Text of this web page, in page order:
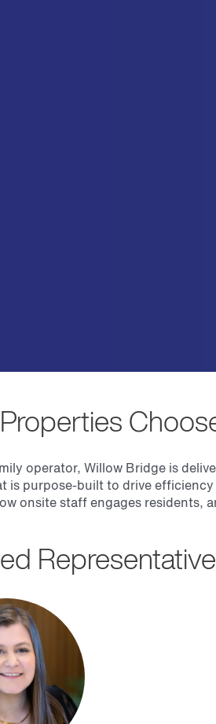
operator, Willow Bridge is
is purpose-built to drive efficiency
onsite staff engages residents,
Representative